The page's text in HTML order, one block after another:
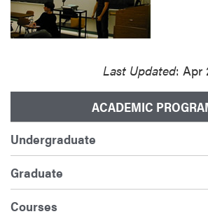
Last Updated: Apr
ACADEMIC
Undergraduate
Graduate
Courses